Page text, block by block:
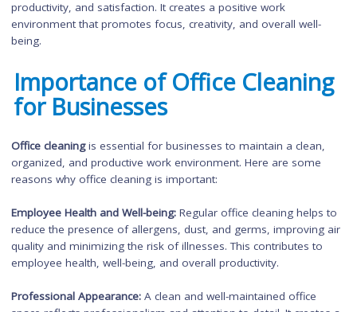
illnesses, creating a healthier and safer environment for
employees and customers.
commercial properties may be subject to specific regulations
standards related to cleanliness and sanitation. Hiring a
professional commercial cleaning service ensures
issues.
of commercial properties help to extend the lifespan of
such as flooring, carpets, furniture, and equipment. This
the need for costly repairs or replacements in the long run.
workspace contributes to improved employee morale,